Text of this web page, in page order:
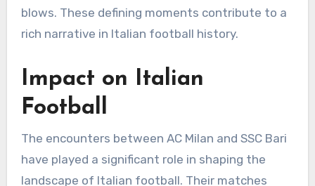
blows. These defining moments contribute to a
rich narrative in Italian football history.
Impact on Italian
Football
The encounters between AC Milan and SSC Bari
have played a significant role in shaping the
landscape of Italian football. Their matches